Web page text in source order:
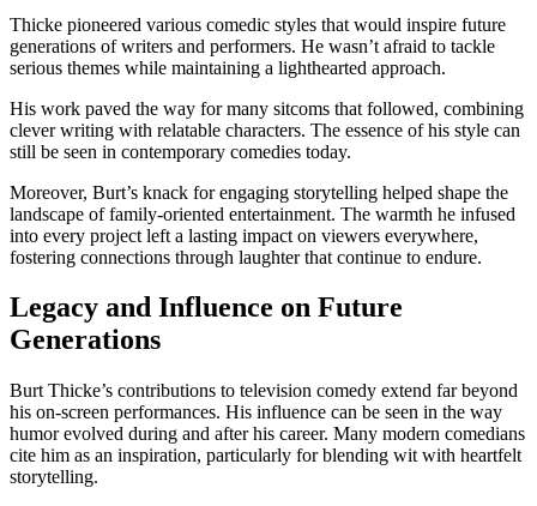
Thicke pioneered various comedic styles that would inspire future
generations of writers and performers. He wasn’t afraid to tackle
serious themes while maintaining a lighthearted approach.
His work paved the way for many sitcoms that followed, combining
clever writing with relatable characters. The essence of his style can
still be seen in contemporary comedies today.
Moreover, Burt’s knack for engaging storytelling helped shape the
landscape of family-oriented entertainment. The warmth he infused
into every project left a lasting impact on viewers everywhere,
fostering connections through laughter that continue to endure.
Legacy and Influence on Future
Generations
Burt Thicke’s contributions to television comedy extend far beyond
his on-screen performances. His influence can be seen in the way
humor evolved during and after his career. Many modern comedians
cite him as an inspiration, particularly for blending wit with heartfelt
storytelling.